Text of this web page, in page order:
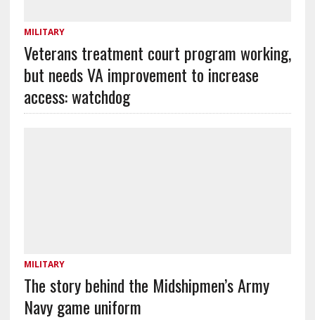
MILITARY
Veterans treatment court program working,
but needs VA improvement to increase
access: watchdog
MILITARY
The story behind the Midshipmen’s Army
Navy game uniform